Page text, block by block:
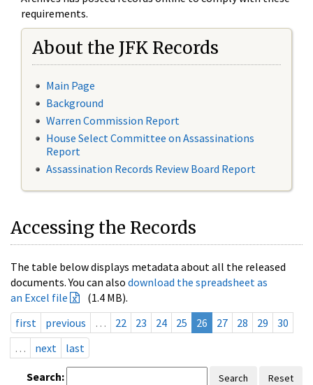
requirements.
About the JFK Records
Main Page
Background
Warren Commission Report
House Select Committee on Assassinations
Report
Assassination Records Review Board Report
Accessing the Records
The table below displays metadata about all the released
documents. You can also download the spreadsheet as
an Excel file
(1.4 MB).
first
previous … 22 23 24 25 26 27 28 29
30
…
next last
Search: Search Reset